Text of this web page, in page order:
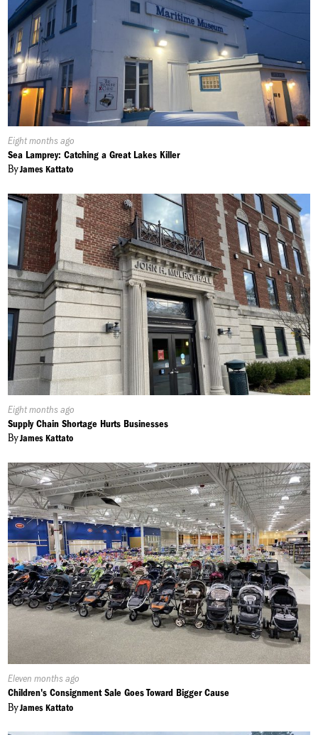
Published
On:
Eight months ago
Sea Lamprey: Catching a Great Lakes Killer
ByJames Kattato
Published
On:
Eight months ago
Supply Chain Shortage Hurts Businesses
ByJames Kattato
Published
On:
Eleven months ago
Children's Consignment Sale Goes Toward Bigger Cause
ByJames Kattato